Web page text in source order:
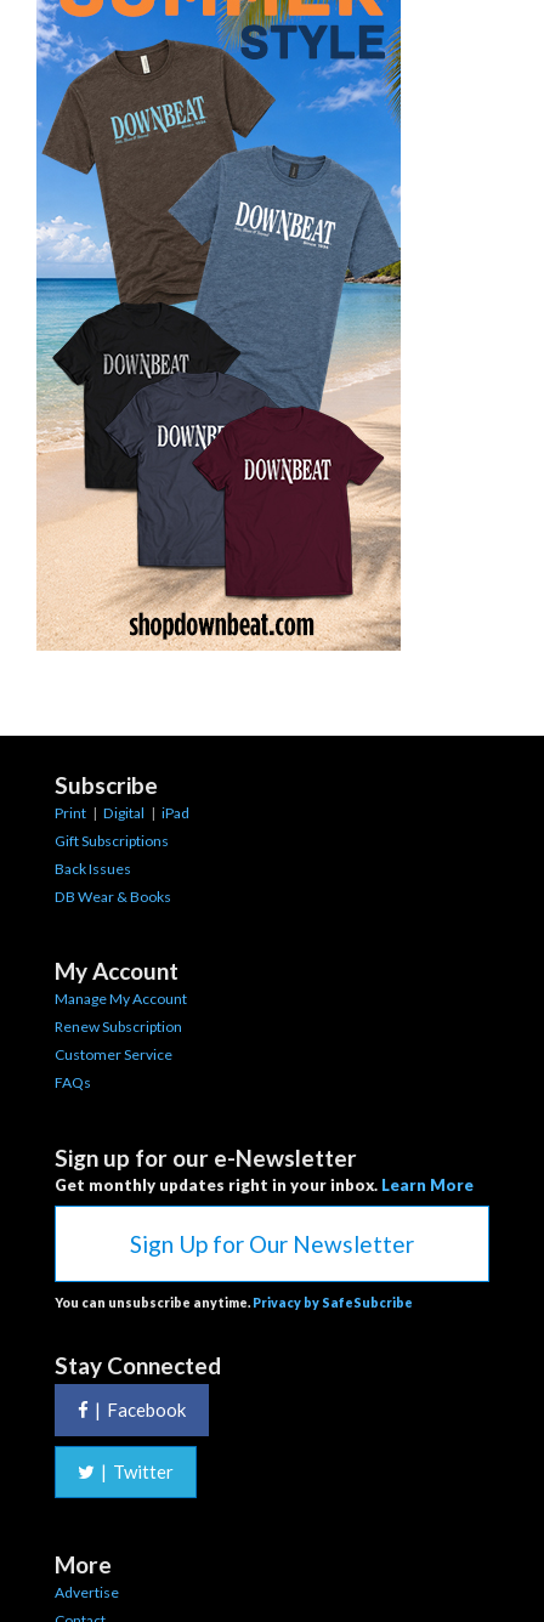
Subscribe
Print | Digital | iPad
Gift Subscriptions
Back Issues
DB Wear & Books
My Account
Manage My Account
Renew Subscription
Customer Service
FAQs
Sign up for our e-Newsletter
Get monthly updates right in your inbox. Learn More
Sign Up for Our Newsletter
You can unsubscribe anytime. Privacy by SafeSubcribe
Stay Connected
| Facebook
| Twitter
More
Advertise